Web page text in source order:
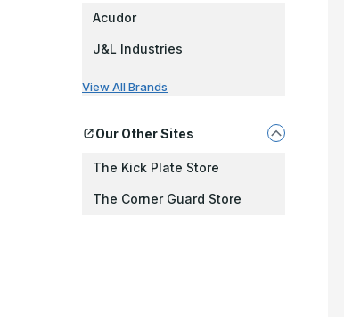
Acudor
J&L Industries
View All Brands
Our Other Sites
The Kick Plate Store
The Corner Guard Store